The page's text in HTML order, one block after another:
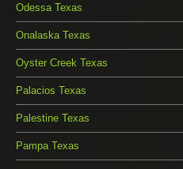
Odessa Texas
Onalaska Texas
Oyster Creek Texas
Palacios Texas
Palestine Texas
Pampa Texas